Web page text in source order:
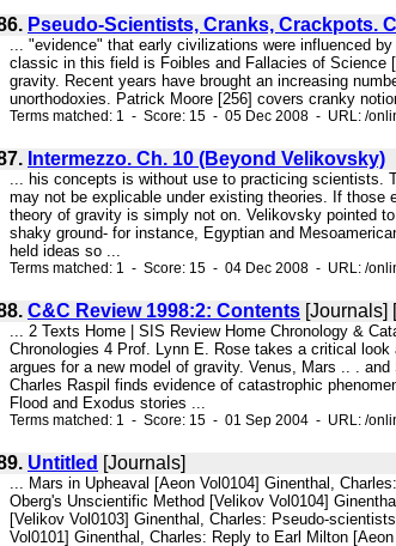
Pseudo-Scientists, Cranks, Crackpots.
... "evidence" that early civilizations were influenced
classic in this field is Foibles and Fallacies of Science
gravity. Recent years have brought an increasing
unorthodoxies. Patrick Moore [256] covers cranky
Terms matched: 1 - Score: 15 - 05 Dec 2008 - URL: /
Intermezzo. Ch. 10 (Beyond Velikovsky)
... his concepts is without use to practicing scientists.
may not be explicable under existing theories. If
theory of gravity is simply not on. Velikovsky pointed
shaky ground- for instance, Egyptian and
held ideas so ...
Terms matched: 1 - Score: 15 - 04 Dec 2008 - URL: /
C&C Review 1998:2: Contents [Journals]
... 2 Texts Home | SIS Review Home Chronology &
Chronologies 4 Prof. Lynn E. Rose takes a critical
argues for a new model of gravity. Venus, Mars .. .
Charles Raspil finds evidence of catastrophic
Flood and Exodus stories ...
Terms matched: 1 - Score: 15 - 01 Sep 2004 - URL: /
Untitled [Journals]
... Mars in Upheaval [Aeon Vol0104] Ginenthal,
Oberg's Unscientific Method [Velikov Vol0104]
[Velikov Vol0103] Ginenthal, Charles: Pseudo-
Vol0101] Ginenthal, Charles: Reply to Earl Milton